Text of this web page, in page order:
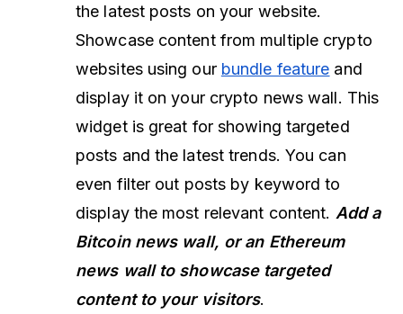
the latest posts on your website.
Showcase content from multiple crypto
websites using our bundle feature and
display it on your crypto news wall. This
widget is great for showing targeted
posts and the latest trends. You can
even filter out posts by keyword to
display the most relevant content. Add a
Bitcoin news wall, or an Ethereum
news wall to showcase targeted
content to your visitors.